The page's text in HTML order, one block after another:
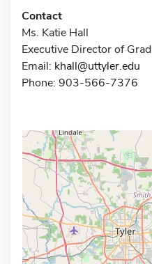
Contact
Ms. Katie Hall
Executive Director of
Email: khall@uttyler.edu
Phone: 903-566-7376